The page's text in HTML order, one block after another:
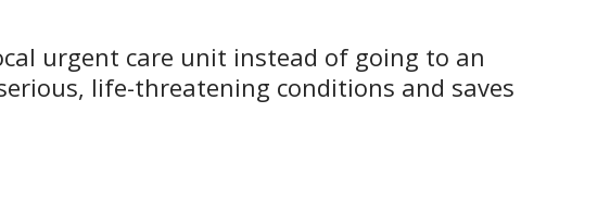
urgent care unit instead of going to an
life-threatening conditions and saves